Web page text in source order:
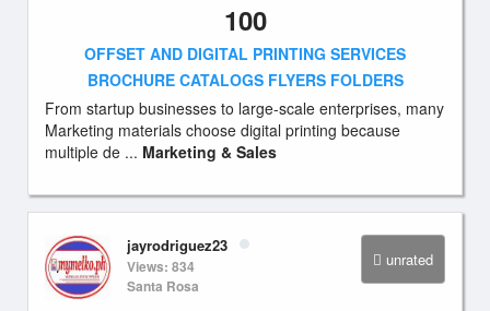
100
OFFSET AND DIGITAL PRINTING SERVICES
BROCHURE CATALOGS FLYERS FOLDERS
From startup businesses to large-scale enterprises, many
Marketing materials choose digital printing because
multiple de ... Marketing & Sales
unrated
jayrodriguez23
Views: 834
Santa Rosa